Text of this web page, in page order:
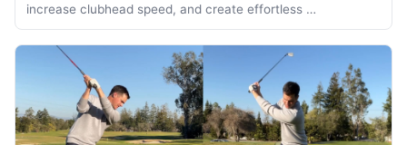
increase clubhead speed, and create effortless …